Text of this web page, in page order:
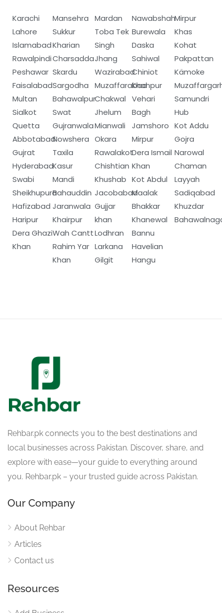
Karachi
Lahore
Islamabad
Rawalpindi
Peshawar
Faisalabad
Multan
Sialkot
Quetta
Abbotabad
Gujrat
Hyderabad
Swabi
Sheikhupura
Hafizabad
Haripur
Dera Ghazi
Khan
Mansehra
Sukkur
Kharian
Charsadda
Skardu
Sargodha
Bahawalpur
Swat
Gujranwala
Nowshera
Taxila
Kasur
Mandi
Bahauddin
Jaranwala
Khairpur
Wah Cantt
Rahim Yar
Khan
Mardan
Toba Tek
Singh
Jhang
Wazirabad
Muzaffarabad
Chakwal
Jhelum
Mianwali
Okara
Rawalakot
Chishtian
Khushab
Jacobabad
Gujjar
khan
Lodhran
Larkana
Gilgit
Nawabshah
Burewala
Daska
Sahiwal
Chiniot
Khanpur
Vehari
Bagh
Jamshoro
Mirpur
Dera Ismail
Khan
Kot Abdul
Maalak
Bhakkar
Khanewal
Bannu
Havelian
Hangu
Mirpur
Khas
Kohat
Pakpattan
Kämoke
Samundri
Hub
Kot Addu
Gojra
Narowal
Chaman
Layyah
Sadiqabad
Khuzdar
Rehbar.pk connects you to the best destinations and
local businesses across Pakistan. Discover, share, and
explore with ease—your guide to everything around
you. Rehbar.pk – your trusted guide across Pakistan.
Our Company
About Rehbar
Articles
Contact us
Resources